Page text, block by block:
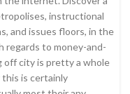
instructional
and issues floors, in the
regards to money-and-
off city is pretty a whole
is certainly